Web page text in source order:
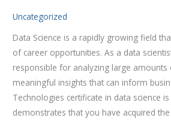
Uncategorized
Data Science is a rapidly growing field
of career opportunities. As a data
responsible for analyzing large
meaningful insights that can inform
Technologies certificate in data science
demonstrates that you have acquired
2023